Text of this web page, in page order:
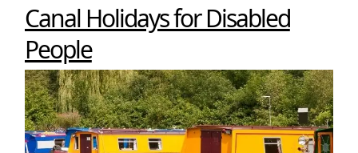
Canal Holidays for Disabled
People
Canal
Holidays
for
Disabled
People